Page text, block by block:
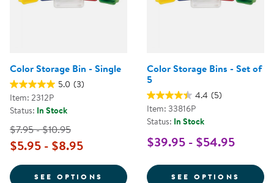
Color Storage Bin - Single
5.0 (3)
Item: 2312P
Status: In Stock
$7.95 - $10.95
$5.95 - $8.95
SEE OPTIONS FOR COLOR STORAGE BIN -
Color Storage Bins - Set of
5
4.4 (5)
Item: 33816P
Status: In Stock
$39.95 - $54.95
SEE OPTIONS FOR